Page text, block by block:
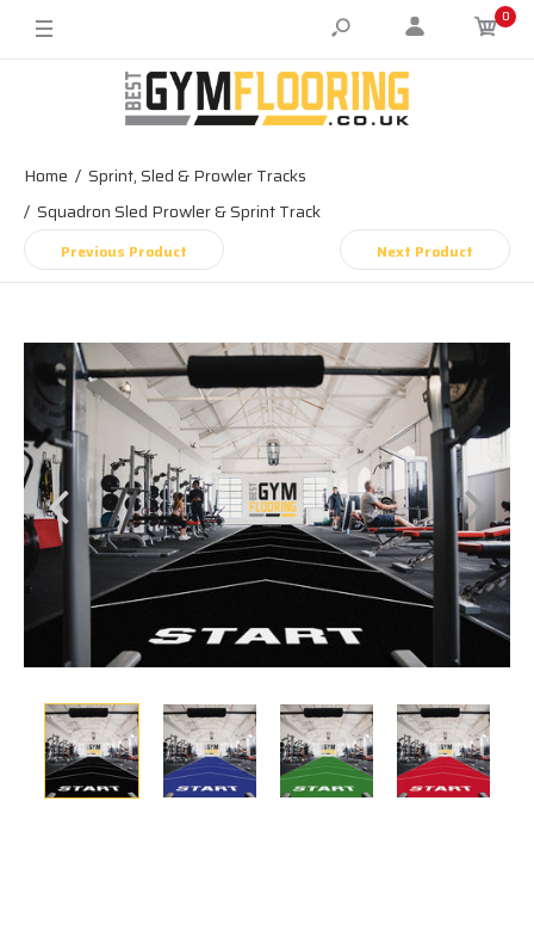
0
Home
Sprint, Sled & Prowler Tracks
Squadron Sled Prowler & Sprint Track
Previous Product Next Product